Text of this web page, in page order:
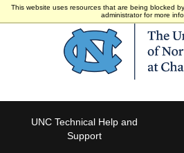
This website uses resources that are being blocked
administrator for more
UNC Technical Help and
Support